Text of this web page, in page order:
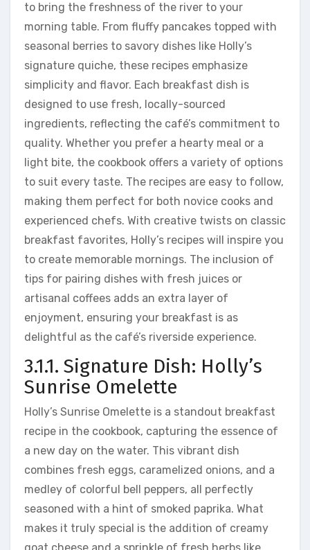
to bring the freshness of the river to your
morning table. From fluffy pancakes topped with
seasonal berries to savory dishes like Holly’s
signature quiche, these recipes emphasize
simplicity and flavor. Each breakfast dish is
designed to use fresh, locally-sourced
ingredients, reflecting the café’s commitment to
quality. Whether you prefer a hearty meal or a
light bite, the cookbook offers a variety of options
to suit every taste. The recipes are easy to follow,
making them perfect for both novice cooks and
experienced chefs. With creative twists on classic
breakfast favorites, Holly’s recipes will inspire you
to create memorable mornings. The inclusion of
tips for pairing dishes with fresh juices or
artisanal coffees adds an extra layer of
enjoyment, ensuring your breakfast is as
delightful as the café’s riverside experience.
3.1.1. Signature Dish: Holly’s
Sunrise Omelette
Holly’s Sunrise Omelette is a standout breakfast
recipe in the cookbook, capturing the essence of
a new day on the water. This vibrant dish
combines fresh eggs, caramelized onions, and a
medley of colorful bell peppers, all perfectly
seasoned with a hint of smoked paprika. What
makes it truly special is the addition of creamy